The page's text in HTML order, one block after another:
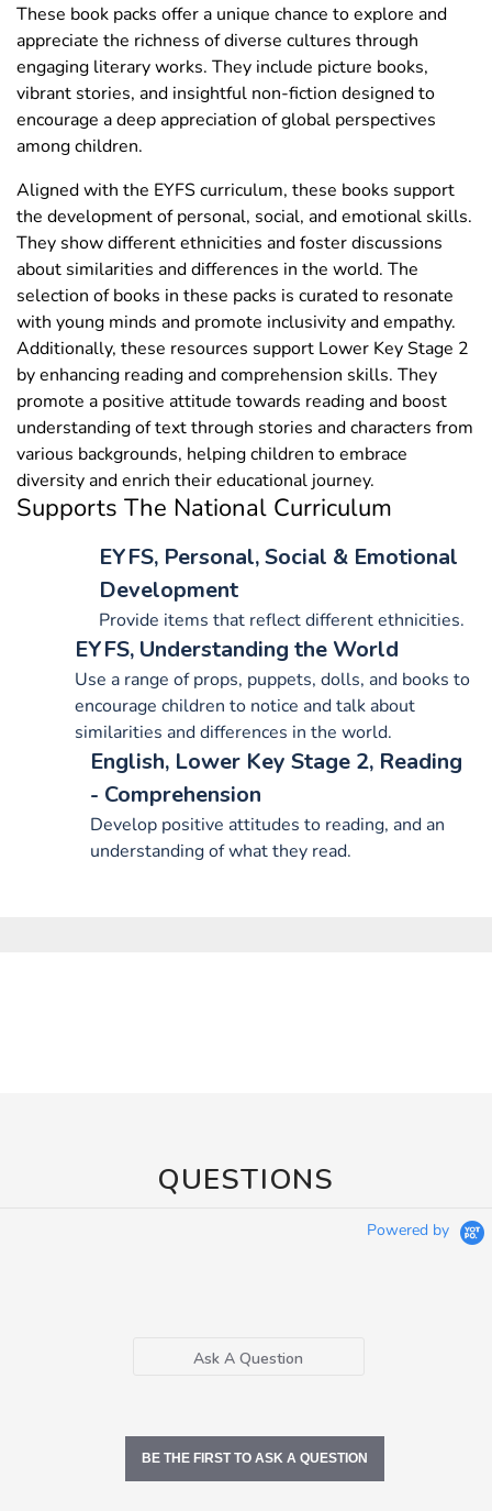
These book packs offer a unique chance to explore and
appreciate the richness of diverse cultures through
engaging literary works. They include picture books,
vibrant stories, and insightful non-fiction designed to
encourage a deep appreciation of global perspectives
among children.
Aligned with the EYFS curriculum, these books support
the development of personal, social, and emotional skills.
They show different ethnicities and foster discussions
about similarities and differences in the world. The
selection of books in these packs is curated to resonate
with young minds and promote inclusivity and empathy.
Additionally, these resources support Lower Key Stage 2
by enhancing reading and comprehension skills. They
promote a positive attitude towards reading and boost
understanding of text through stories and characters from
various backgrounds, helping children to embrace
diversity and enrich their educational journey.
Supports The National Curriculum
EYFS, Personal, Social & Emotional
Development
Provide items that reflect different ethnicities.
EYFS, Understanding the World
Use a range of props, puppets, dolls, and books to
encourage children to notice and talk about
similarities and differences in the world.
English, Lower Key Stage 2, Reading
- Comprehension
Develop positive attitudes to reading, and an
understanding of what they read.
QUESTIONS
Powered by
Ask A Question
BE THE FIRST TO ASK A QUESTION